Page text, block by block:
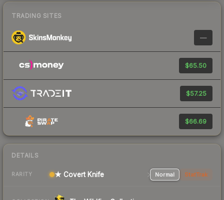
TRADING SITES
—
$65.50
$57.25
$66.69
DETAILS
RARITY ★ Covert Knife Normal StatTrak